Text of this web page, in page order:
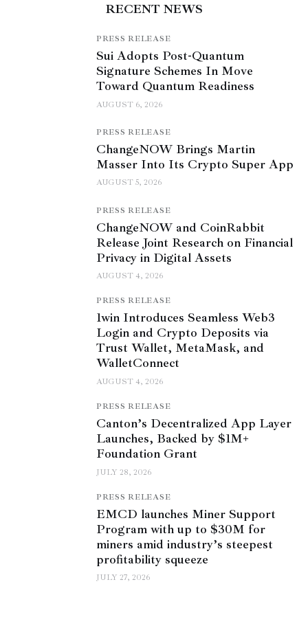
RECENT NEWS
PRESS RELEASE
Sui Adopts Post-Quantum
Signature Schemes In Move
Toward Quantum Readiness
AUGUST 6, 2026
PRESS RELEASE
ChangeNOW Brings Martin
Masser Into Its Crypto Super App
AUGUST 5, 2026
PRESS RELEASE
ChangeNOW and CoinRabbit
Release Joint Research on Financial
Privacy in Digital Assets
AUGUST 4, 2026
PRESS RELEASE
1win Introduces Seamless Web3
Login and Crypto Deposits via
Trust Wallet, MetaMask, and
WalletConnect
AUGUST 4, 2026
PRESS RELEASE
Canton’s Decentralized App Layer
Launches, Backed by $1M+
Foundation Grant
JULY 28, 2026
PRESS RELEASE
EMCD launches Miner Support
Program with up to $30M for
miners amid industry’s steepest
profitability squeeze
JULY 27, 2026